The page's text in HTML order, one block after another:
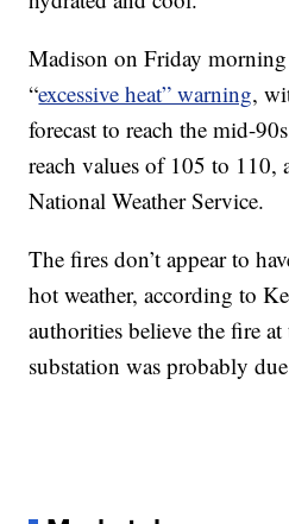
Madison on Friday morning
“excessive heat” warning,
forecast to reach the mid-
reach values of 105 to 110,
National Weather Service.
The fires don’t appear to
hot weather, according to
authorities believe the fire
substation was probably